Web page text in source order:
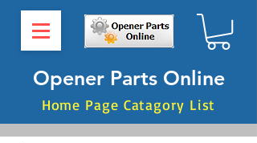
Opener Parts Online
Home Page Catagory List